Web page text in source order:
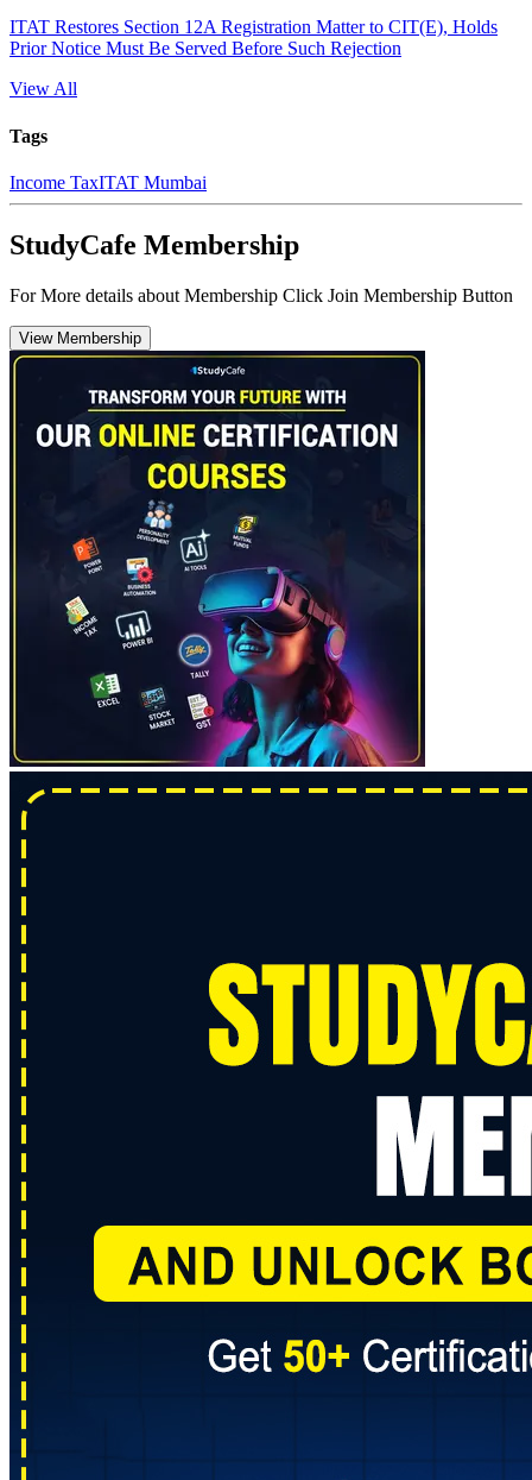
ITAT Restores Section 12A Registration Matter to CIT(E), Holds
Prior Notice Must Be Served Before Such Rejection
View All
Tags
Income TaxITAT Mumbai
StudyCafe Membership
For More details about Membership Click Join Membership Button
View Membership